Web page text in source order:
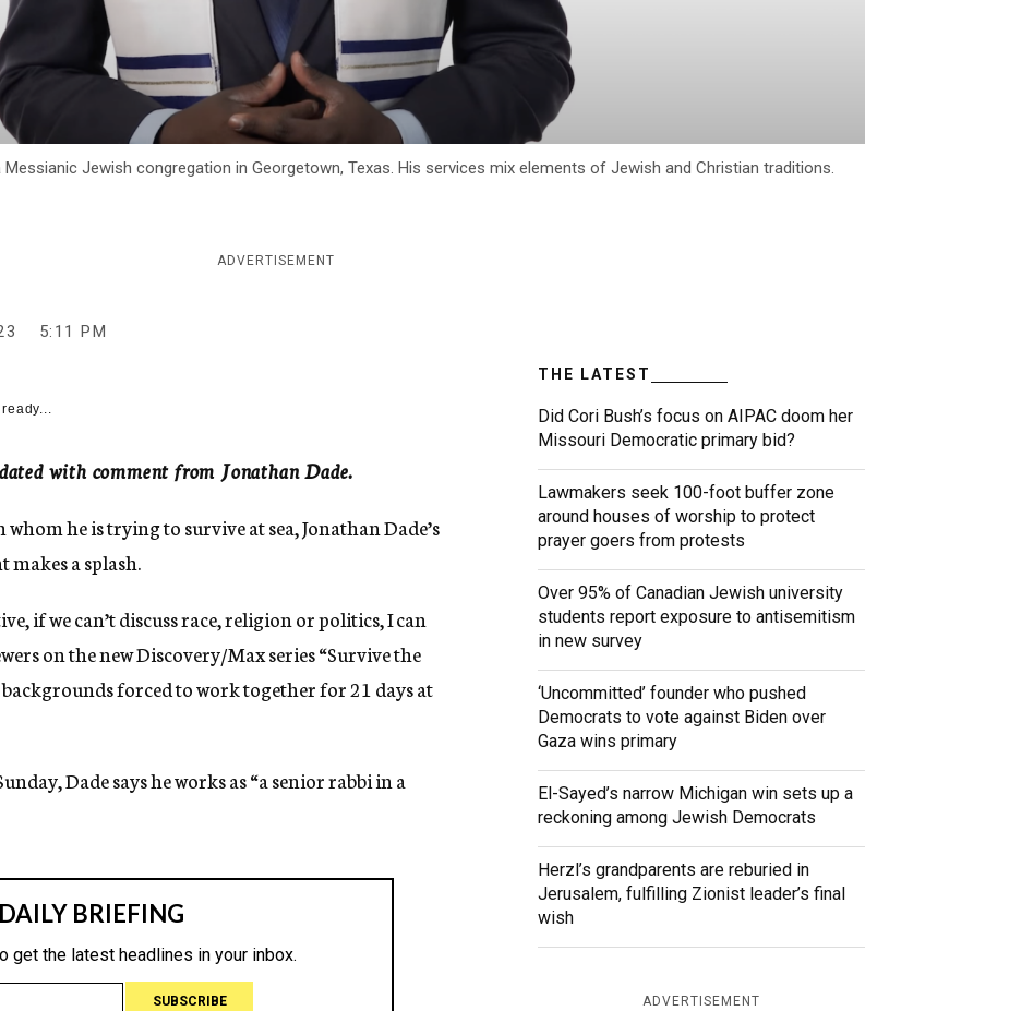
Jewish congregation in Georgetown, Texas. His services mix elements of Jewish and Christian traditions.
ADVERTISEMENT
5:11 PM
with comment from Jonathan Dade.
he is trying to survive at sea, Jonathan Dade’s
a splash.
if we can’t discuss race, religion or politics, I can
on the new Discovery/Max series “Survive the
forced to work together for 21 days at
Dade says he works as “a senior rabbi in a
THE LATEST
Did Cori Bush’s focus on AIPAC doom her
Missouri Democratic primary bid?
Lawmakers seek 100-foot buffer zone
around houses of worship to protect
prayer goers from protests
Over 95% of Canadian Jewish university
students report exposure to antisemitism
in new survey
‘Uncommitted’ founder who pushed
Democrats to vote against Biden over
Gaza wins primary
El-Sayed’s narrow Michigan win sets up a
reckoning among Jewish Democrats
Herzl’s grandparents are reburied in
Jerusalem, fulfilling Zionist leader’s final
wish
ADVERTISEMENT